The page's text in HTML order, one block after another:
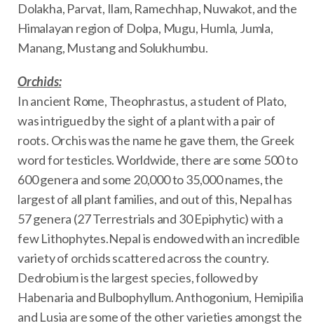
Dolakha, Parvat, Ilam, Ramechhap, Nuwakot, and the
Himalayan region of Dolpa, Mugu, Humla, Jumla,
Manang, Mustang and Solukhumbu.
Orchids:
In ancient Rome, Theophrastus, a student of Plato,
was intrigued by the sight of a plant with a pair of
roots. Orchis was the name he gave them, the Greek
word for testicles. Worldwide, there are some 500 to
600 genera and some 20,000 to 35,000 names, the
largest of all plant families, and out of this, Nepal has
57 genera (27 Terrestrials and 30 Epiphytic) with a
few Lithophytes.Nepal is endowed with an incredible
variety of orchids scattered across the country.
Dedrobium is the largest species, followed by
Habenaria and Bulbophyllum. Anthogonium, Hemipilia
and Lusia are some of the other varieties amongst the